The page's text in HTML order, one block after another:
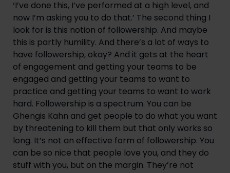
‘I’ve done this, I’ve performed at a high level, and
now I’m asking you to do that.’ The second thing I
look for is this notion of followership. And maybe
this is partly humility. And there’s a lot of ways to
have followership, okay? And it gets at the heart
of engagement and getting your teams to be
engaged and getting your teams to want to
practice and getting your teams to want to work
hard. Followership is a spectrum. You can be
Ghengis Kahn and get people to do what you want
by threatening to kill them but that only works so
long. It’s not an effective form of followership. You
can be so nice that people love you, and they do
stuff with you, but on the margin. They’re not